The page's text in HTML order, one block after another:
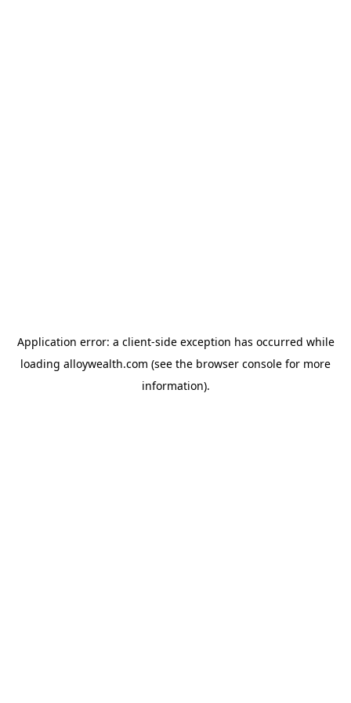
Application error: a client-side exception has occurred while
loading alloywealth.com (see the browser console for more
information).